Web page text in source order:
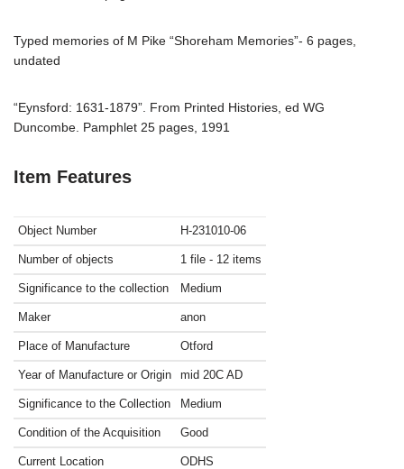
Typed memories of M Pike “Shoreham Memories”- 6 pages,
undated
“Eynsford: 1631-1879”. From Printed Histories, ed WG
Duncombe. Pamphlet 25 pages, 1991
Item Features
Object Number H-231010-06
Number of objects 1 file - 12 items
Significance to the collection Medium
Maker anon
Place of Manufacture Otford
Year of Manufacture or Origin mid 20C AD
Significance to the Collection Medium
Condition of the Acquisition Good
Current Location ODHS